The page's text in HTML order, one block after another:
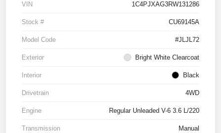
VIN 1C4PJXAG3RW131286
Stock # CU69145A
Model Code #JLJL72
Exterior Bright White Clearcoat
Interior Black
Drivetrain 4WD
Engine Regular Unleaded V-6 3.6 L/220
Transmission Manual